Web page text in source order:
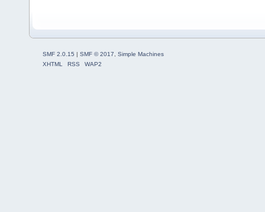
SMF 2.0.15 | SMF © 2017
Simple Machines
XHTML
RSS WAP2